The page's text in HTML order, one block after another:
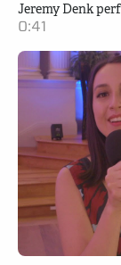
Jeremy Denk
0:41